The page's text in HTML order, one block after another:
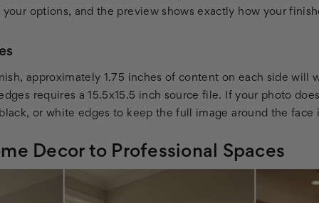
options, and the preview shows exactly how your
approximately 1.75 inches of content on each side will
requires a 15.5x15.5 inch source file. If your photo
or white edges to keep the full image around the face
Decor to Professional Spaces